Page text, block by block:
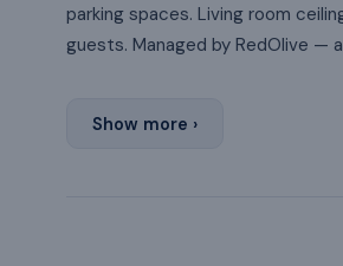
parking spaces. Living room
guests. Managed by RedOlive —
Show more ›